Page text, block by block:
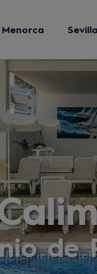
Menorca Sevilla
de